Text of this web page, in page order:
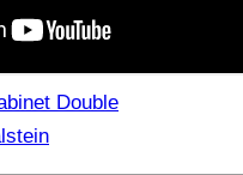
Double